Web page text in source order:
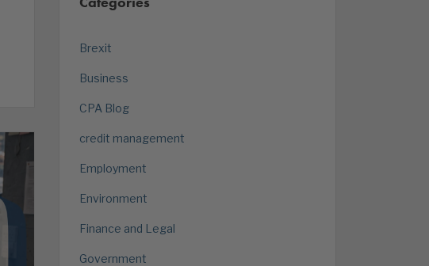
Brexit
Business
CPA Blog
credit management
Employment
Environment
Finance and Legal
Government